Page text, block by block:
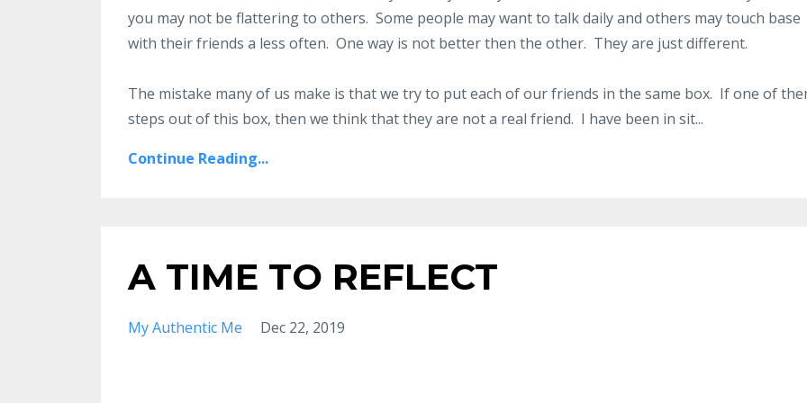
you may not be flattering to others. Some people may want to talk daily and others may touch base
with their friends a less often. One way is not better then the other. They are just different.
The mistake many of us make is that we try to put each of our friends in the same box. If one of
steps out of this box, then we think that they are not a real friend. I have been in sit...
Continue Reading...
A TIME TO REFLECT
My Authentic Me Dec 22, 2019